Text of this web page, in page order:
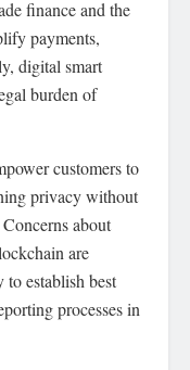
finance and the
payments,
digital smart
burden of
customers to
privacy without
about
are
establish best
processes in